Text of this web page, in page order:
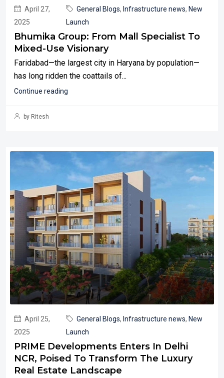
April 27,
2025
General Blogs, Infrastructure news, New
Launch
Bhumika Group: From Mall Specialist To
Mixed-Use Visionary
Faridabad—the largest city in Haryana by population—
has long ridden the coattails of...
Continue reading
by Ritesh
April 25,
2025
General Blogs, Infrastructure news, New
Launch
PRIME Developments Enters In Delhi
NCR, Poised To Transform The Luxury
Real Estate Landscape